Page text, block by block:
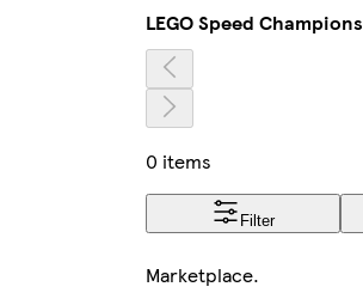
LEGO Speed Champions
0 items
Filter
Marketplace.